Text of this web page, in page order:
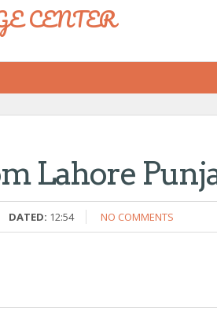
CENTER
Lahore
DATED: 12:54 NO COMMENTS